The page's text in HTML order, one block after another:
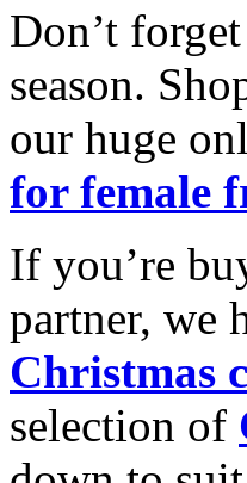
Don’t
season.
our huge
for female
If you’re
partner, we
Christmas
selection of